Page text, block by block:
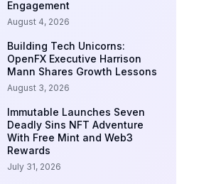
Engagement
August 4, 2026
Building Tech Unicorns:
OpenFX Executive Harrison
Mann Shares Growth Lessons
August 3, 2026
Immutable Launches Seven
Deadly Sins NFT Adventure
With Free Mint and Web3
Rewards
July 31, 2026